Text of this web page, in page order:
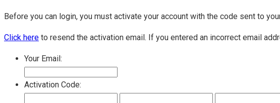
Before you can login, you must activate your account with the code sent to
Click here to resend the activation email. If you entered an incorrect email
Your Email:
Activation Code: